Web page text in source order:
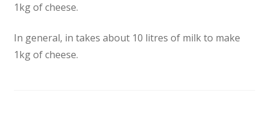
1kg of cheese.
In general, in takes about 10 litres of milk to make
1kg of cheese.